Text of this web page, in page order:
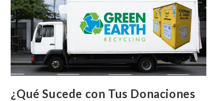
¿Qué Sucede con Tus Donaciones